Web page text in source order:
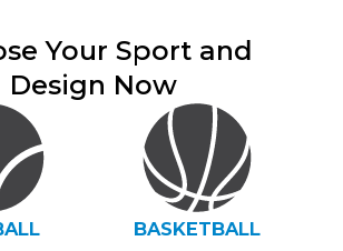
Your Sport and
Design Now
BASKETBALL